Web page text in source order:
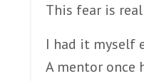
This fear is
I had it myself
A mentor once